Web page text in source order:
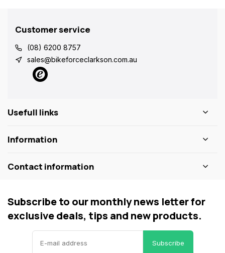
Customer service
(08) 6200 8757
sales@bikeforceclarkson.com.au
Usefull links
Information
Contact information
Subscribe to our monthly news letter for
exclusive deals, tips and new products.
Subscribe